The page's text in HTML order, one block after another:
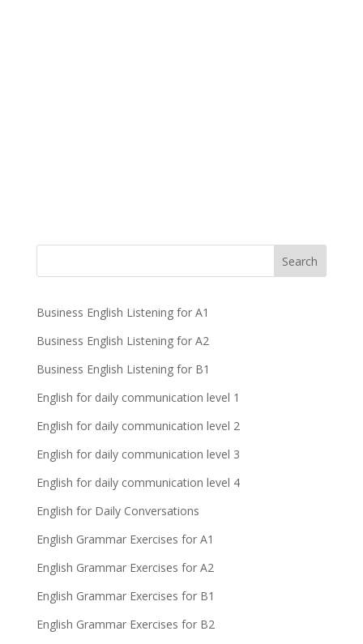
Business English Listening for A1
Business English Listening for A2
Business English Listening for B1
English for daily communication level 1
English for daily communication level 2
English for daily communication level 3
English for daily communication level 4
English for Daily Conversations
English Grammar Exercises for A1
English Grammar Exercises for A2
English Grammar Exercises for B1
English Grammar Exercises for B2